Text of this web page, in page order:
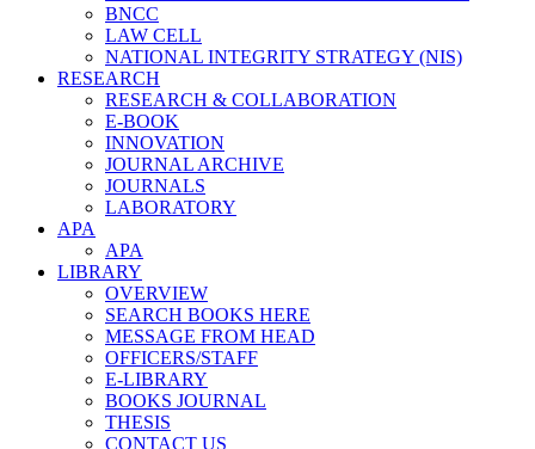
BNCC
LAW CELL
NATIONAL INTEGRITY STRATEGY (NIS)
RESEARCH
RESEARCH & COLLABORATION
E-BOOK
INNOVATION
JOURNAL ARCHIVE
JOURNALS
LABORATORY
APA
APA
LIBRARY
OVERVIEW
SEARCH BOOKS HERE
MESSAGE FROM HEAD
OFFICERS/STAFF
E-LIBRARY
BOOKS JOURNAL
THESIS
CONTACT US